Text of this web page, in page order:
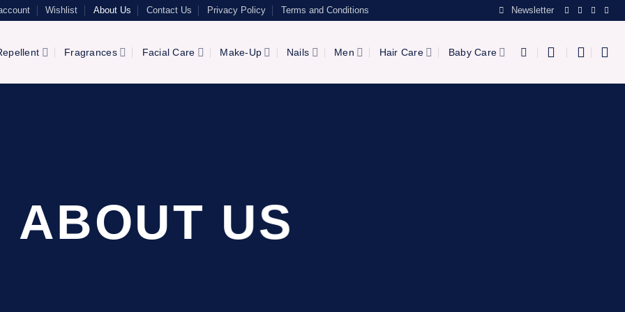
Wishlist About Us Contact Us Privacy Policy Terms and Conditions Newsletter
Fragrances Facial Care Make-Up Nails Men Hair Care Baby Care
ABOUT US